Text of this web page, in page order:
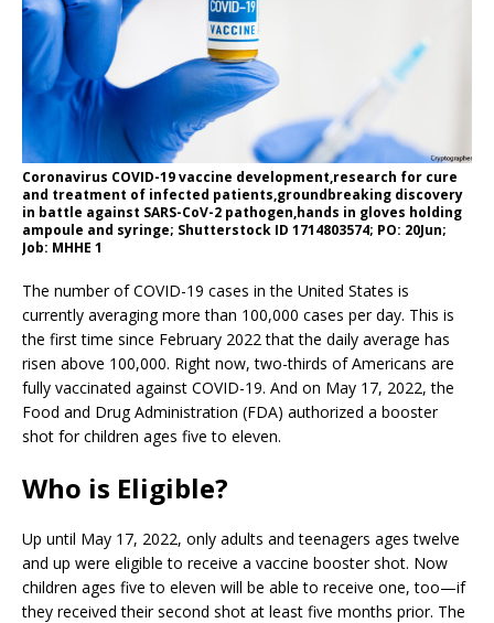
Coronavirus COVID-19 vaccine development,research for cure
and treatment of infected patients,groundbreaking discovery
in battle against SARS-CoV-2 pathogen,hands in gloves holding
ampoule and syringe; Shutterstock ID 1714803574; PO: 20Jun;
Job: MHHE 1
The number of COVID-19 cases in the United States is
currently averaging more than 100,000 cases per day. This is
the first time since February 2022 that the daily average has
risen above 100,000. Right now, two-thirds of Americans are
fully vaccinated against COVID-19. And on May 17, 2022, the
Food and Drug Administration (FDA) authorized a booster
shot for children ages five to eleven.
Who is Eligible?
Up until May 17, 2022, only adults and teenagers ages twelve
and up were eligible to receive a vaccine booster shot. Now
children ages five to eleven will be able to receive one, too—if
they received their second shot at least five months prior. The